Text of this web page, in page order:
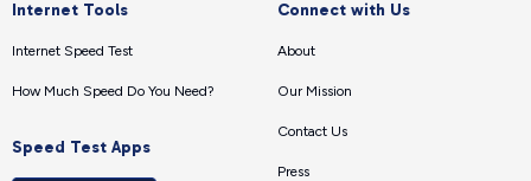
Internet Tools
Internet Speed Test
How Much Speed Do You Need?
Speed Test Apps
Connect with Us
About
Our Mission
Contact Us
Press